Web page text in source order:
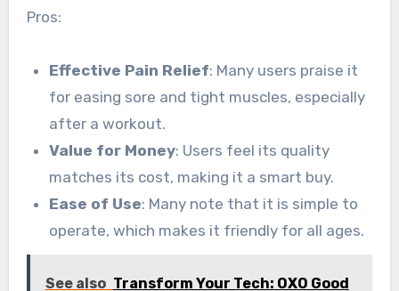
Pros:
Effective Pain Relief: Many users praise it
for easing sore and tight muscles, especially
after a workout.
Value for Money: Users feel its quality
matches its cost, making it a smart buy.
Ease of Use: Many note that it is simple to
operate, which makes it friendly for all ages.
See also Transform Your Tech: OXO Good